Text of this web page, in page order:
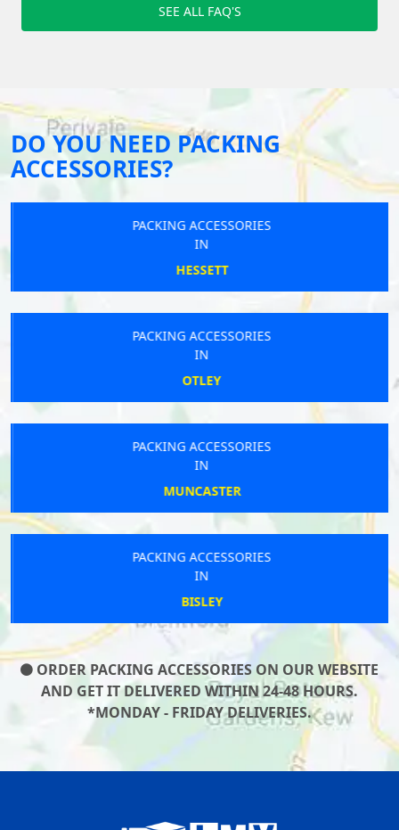
SEE ALL FAQ'S
DO YOU NEED PACKING
ACCESSORIES?
PACKING ACCESSORIES
IN
HESSETT
PACKING ACCESSORIES
IN
OTLEY
PACKING ACCESSORIES
IN
MUNCASTER
PACKING ACCESSORIES
IN
BISLEY
ORDER PACKING ACCESSORIES ON OUR WEBSITE
AND GET IT DELIVERED WITHIN 24-48 HOURS.
*MONDAY - FRIDAY DELIVERIES.